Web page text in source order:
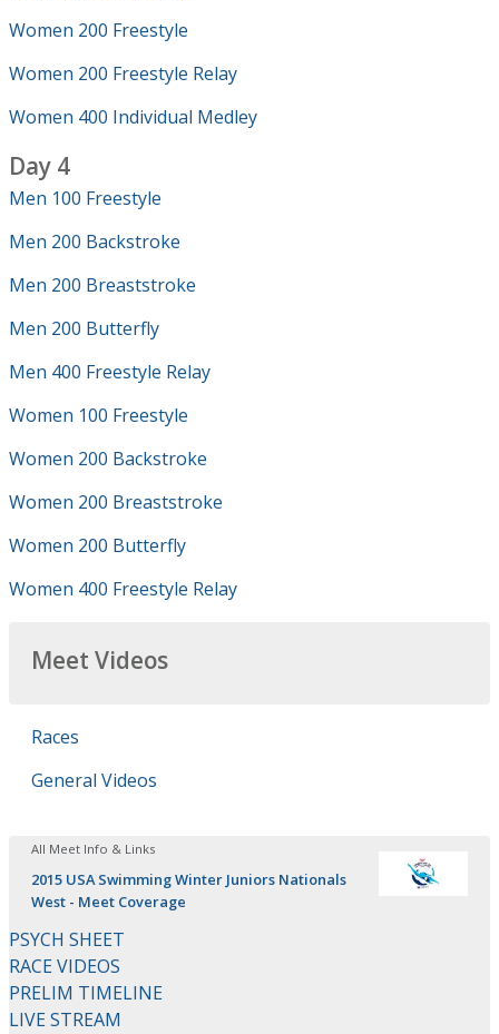
Women 200 Freestyle
Women 200 Freestyle Relay
Women 400 Individual Medley
Day 4
Men 100 Freestyle
Men 200 Backstroke
Men 200 Breaststroke
Men 200 Butterfly
Men 400 Freestyle Relay
Women 100 Freestyle
Women 200 Backstroke
Women 200 Breaststroke
Women 200 Butterfly
Women 400 Freestyle Relay
Meet Videos
Races
General Videos
All Meet Info & Links
2015 USA Swimming Winter Juniors Nationals
West - Meet Coverage
PSYCH SHEET
RACE VIDEOS
PRELIM TIMELINE
LIVE STREAM